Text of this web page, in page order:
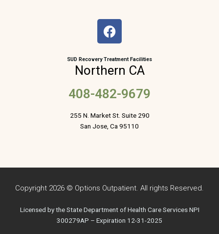
F
a
e
b
o
o
k
SUD Recovery Treatment Facilities
Northern CA
408-482-9679
255 N. Market St. Suite 290
San Jose, Ca 95110
Copyright 2026 © Options Outpatient. All rights Reserved.
Licensed by the State Department of Health Care Services NPI
300279AP – Expiration 12-31-2025